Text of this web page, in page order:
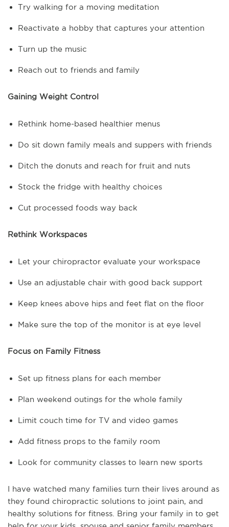
Try walking for a moving meditation
Reactivate a hobby that captures your attention
Turn up the music
Reach out to friends and family
Gaining Weight Control
Rethink home-based healthier menus
Do sit down family meals and suppers with friends
Ditch the donuts and reach for fruit and nuts
Stock the fridge with healthy choices
Cut processed foods way back
Rethink Workspaces
Let your chiropractor evaluate your workspace
Use an adjustable chair with good back support
Keep knees above hips and feet flat on the floor
Make sure the top of the monitor is at eye level
Focus on Family Fitness
Set up fitness plans for each member
Plan weekend outings for the whole family
Limit couch time for TV and video games
Add fitness props to the family room
Look for community classes to learn new sports
I have watched many families turn their lives around as
they found chiropractic solutions to joint pain, and
healthy solutions for fitness. Bring your family in to get